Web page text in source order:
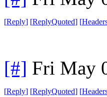
[Reply] [ReplyQuoted] [
[#] Fri May
[Reply] [ReplyQuoted] [